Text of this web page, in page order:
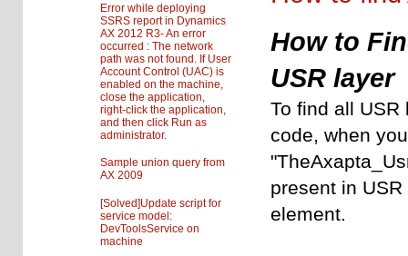
How to
USR layer
To find all
code, when
present in
element.
Error while deploying
SSRS report in Dynamics
AX 2012 R3- An error
occurred : The network
path was not found. If User
Account Control (UAC) is
enabled on the machine,
close the application,
right-click the application,
and then click Run as
administrator.
Sample union query from
AX 2009
[Solved]Update script for
service model:
DevToolsService on
machine